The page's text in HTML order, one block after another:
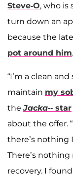
Steve-O, who is
turn down an
because the
pot around him.
“I’m a clean
maintain my
theJacka-- star
about the offer.
there’s nothing
There’s
recovery. I